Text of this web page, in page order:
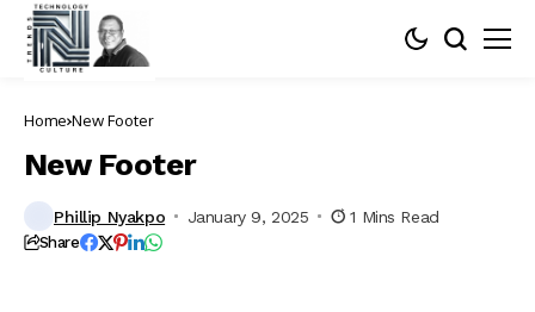
Home New Footer
New Footer
Phillip Nyakpo January 9, 2025 1 Mins Read
Share